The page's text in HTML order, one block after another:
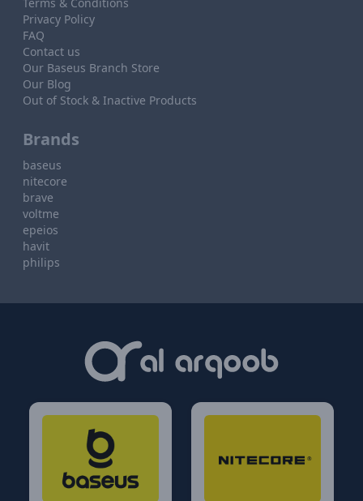
Privacy Policy
FAQ
Contact us
Our Baseus Branch Store
Our Blog
Out of Stock & Inactive Products
Brands
baseus
nitecore
brave
voltme
epeios
havit
philips